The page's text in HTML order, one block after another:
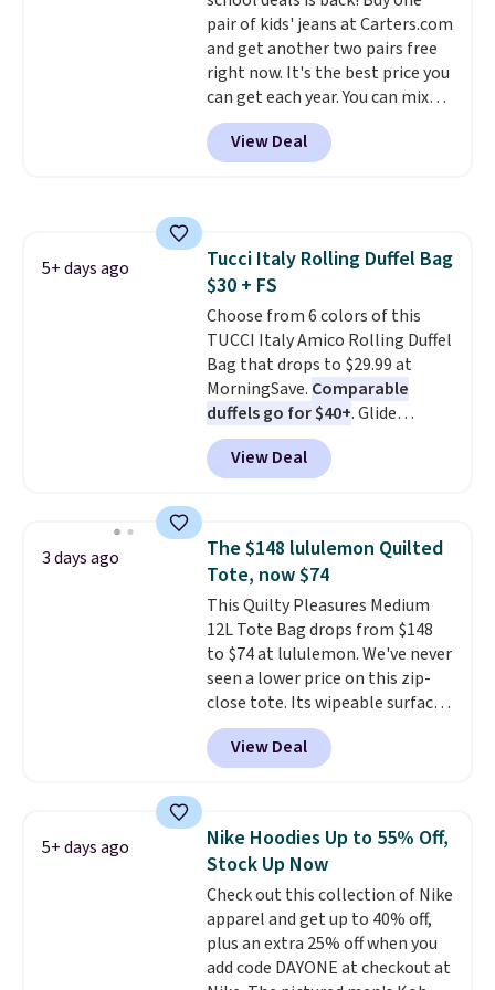
shades are protected for life.
Shipping is free on orders of $75
or more. Otherwise, it adds
$6.95.
pair of kids' jeans at Carters.com
and get another two pairs free
right now. It's the best price you
can get each year. You can mix
and match styles, and you'll see
the discount when you add all
three pairs to your cart. These
pair of jeans for only $10!
Shipping is free at $50,
otherwise it adds $6. You can
also buy online and select free
pickup at your local store.
View Deal
5+ days ago
Tucci Italy Rolling Duffel Bag
$30 + FS
Choose from 6 colors of this
TUCCI Italy Amico Rolling Duffel
Bag that drops to $29.99 at
MorningSave. Comparable
duffels go for $40+. Glide
wheels, corner guards, and a
telescoping handle make it a
convenient airport companion,
maximize your ability to
organize your bag. Shipping is
free when you sign into or
create a free account, choose a
color, select the $9.99 shipping
option, and use code BDFREE at
checkout.
View Deal
3 days ago
The $148 lululemon Quilted
Tote, now $74
This Quilty Pleasures Medium
12L Tote Bag drops from $148
to $74 at lululemon. We've never
seen a lower price on this zip-
close tote. Its wipeable surface
is easy to keep clean, and it's
roomy enough to hold your
tablet, phone, wallet, and other
only be returned for store credit
when you use your lululemon
account. Please note these
items are final sale, so you'll
need to log in to a free
lululemon account to return
them for store credit only.
View Deal
5+ days ago
Nike Hoodies Up to 55% Off,
Stock Up Now
Check out this collection of Nike
apparel and get up to 40% off,
plus an extra 25% off when you
add code DAYONE at checkout at